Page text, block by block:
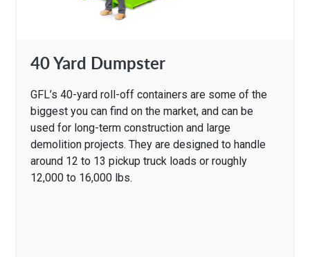
40 Yard Dumpster
GFL’s 40-yard roll-off containers are some of the
biggest you can find on the market, and can be
used for long-term construction and large
demolition projects. They are designed to handle
around 12 to 13 pickup truck loads or roughly
12,000 to 16,000 lbs.